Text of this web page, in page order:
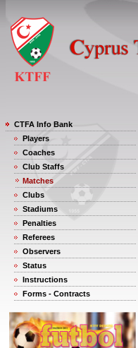
CTFA Info Bank
Players
Coaches
Club Staffs
Matches
Clubs
Stadiums
Penalties
Referees
Observers
Status
Instructions
Forms - Contracts